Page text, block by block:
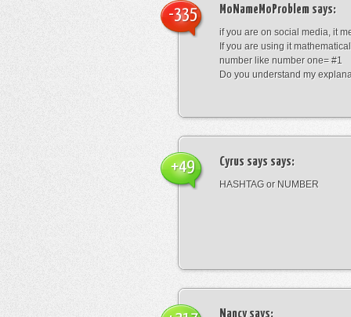
MoNameMoProblem says:
if you are on social media, it
If you are using it
number like number one= #1
Do you understand my
-335
Cyrus says says:
HASHTAG or NUMBER
+49
Nancysays: